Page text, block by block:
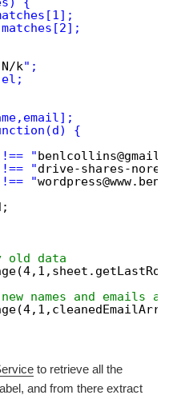
N/k";
el;
{
"
"drive-shares-
"
old data
names and emails
to retrieve all the
and from there extract